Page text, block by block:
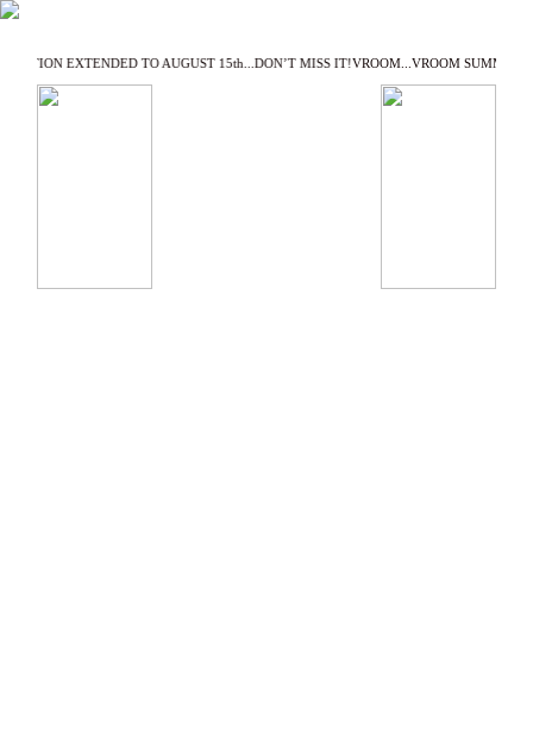
VROOM...VROOM
EXHIBITION EXTENDED TO AUGUST 15th...DON’T MISS IT!